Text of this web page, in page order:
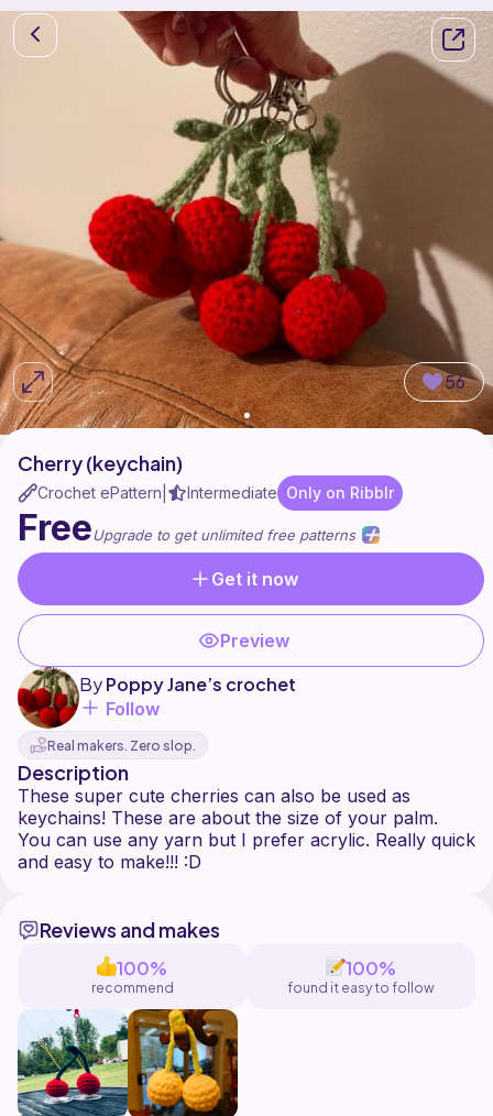
56
Cherry (keychain)
Crochet ePattern Intermediate Only on Ribblr
FreeUpgrade to get unlimited free patterns
Get it now
Preview
ByPoppy Jane’s crochet
Follow
Real makers. Zero slop.
Description
These super cute cherries can also be used as
keychains! These are about the size of your palm.
You can use any yarn but I prefer acrylic. Really quick
Reviews and makes
100%
recommend
100%
found it easy to follow